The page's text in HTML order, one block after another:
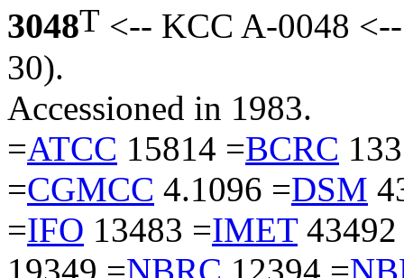
3048T <-- KCC A-0048
30).
Accessioned in 1983.
=ATCC 15814 =BCRC
=CGMCC 4.1096 =DSM
=IFO 13483 =IMET43492
19349 =NBRC 12394 =